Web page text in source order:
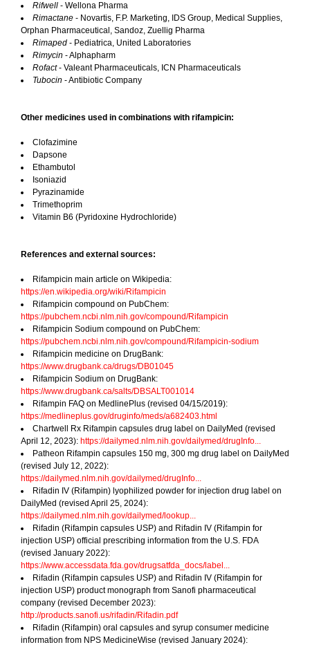
Rifwell - Wellona Pharma
Rimactane - Novartis, F.P. Marketing, IDS Group, Medical Supplies,
Orphan Pharmaceutical, Sandoz, Zuellig Pharma
Rimaped - Pediatrica, United Laboratories
Rimycin - Alphapharm
Rofact- Valeant Pharmaceuticals, ICN Pharmaceuticals
Tubocin - Antibiotic Company
Other medicines used in combinations with rifampicin:
Clofazimine
Dapsone
Ethambutol
Isoniazid
Pyrazinamide
Trimethoprim
Vitamin B6 (Pyridoxine Hydrochloride)
References and external sources:
Rifampicin main article on Wikipedia:
https://en.wikipedia.org/wiki/Rifampicin
Rifampicin compound on PubChem:
https://pubchem.ncbi.nlm.nih.gov/compound/Rifampicin
Rifampicin Sodium compound on PubChem:
https://pubchem.ncbi.nlm.nih.gov/compound/Rifampicin-sodium
Rifampicin medicine on DrugBank:
https://www.drugbank.ca/drugs/DB01045
Rifampicin Sodium on DrugBank:
https://www.drugbank.ca/salts/DBSALT001014
Rifampin FAQ on MedlinePlus (revised 04/15/2019):
https://medlineplus.gov/druginfo/meds/a682403.html
Chartwell Rx Rifampin capsules drug label on DailyMed (revised
April 12, 2023): https://dailymed.nlm.nih.gov/dailymed/drugInfo...
Patheon Rifampin capsules 150 mg, 300 mg drug label on DailyMed
(revised July 12, 2022):
https://dailymed.nlm.nih.gov/dailymed/drugInfo...
Rifadin IV (Rifampin) lyophilized powder for injection drug label on
DailyMed (revised April 25, 2024):
https://dailymed.nlm.nih.gov/dailymed/lookup...
Rifadin (Rifampin capsules USP) and Rifadin IV (Rifampin for
injection USP) official prescribing information from the U.S. FDA
(revised January 2022):
https://www.accessdata.fda.gov/drugsatfda_docs/label...
Rifadin (Rifampin capsules USP) and Rifadin IV (Rifampin for
injection USP) product monograph from Sanofi pharmaceutical
company (revised December 2023):
http://products.sanofi.us/rifadin/Rifadin.pdf
Rifadin (Rifampin) oral capsules and syrup consumer medicine
information from NPS MedicineWise (revised January 2024):